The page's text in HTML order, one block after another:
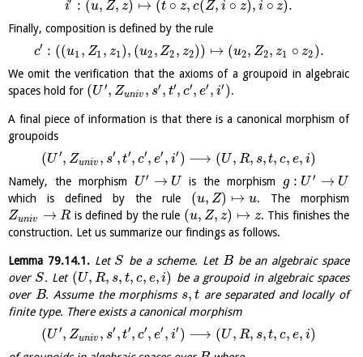
i
: (u, Z, z) ↦ (t ∘ z, c(Z, i ∘ z), i ∘ z).
Finally, composition is defined by the rule
c′ : ((u1 , Z1 , z1 ), (u2 , Z2 , z2)) ↦ (u2, Z2, z1 ∘ z2 ).
We omit the verification that the axioms of a groupoid in algebraic
spaces hold for (U ′, Zuniv , s′ , t′, c′, e′ , i′ ).
A final piece of information is that there is a canonical morphism of
groupoids
(U ′, Zuniv , s′ , t′, c′, e′ , i′ ) ⟶ (U, R, s, t, c, e, i)
Namely, the morphism U ′ → U is the morphism g : U ′ → U
which is defined by the rule (u, Z) ↦ u. The morphism
Zuniv → R is defined by the rule (u, Z, z) ↦ z. This finishes the
construction. Let us summarize our findings as follows.
Lemma 79.14.1.Let S be a scheme. Let Bbe an algebraic space
over S. Let (U, R, s, t, c, e, i) be a groupoid in algebraic spaces
over B. Assume the morphisms s, t are separated and locally of
finite type. There exists a canonical morphism
(U ′, Zuniv , s′ , t′, c′, e′ , i′ ) ⟶ (U, R, s, t, c, e, i)